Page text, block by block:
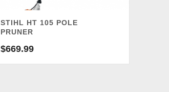
STIHL HT 105 POLE
PRUNER
$669.99